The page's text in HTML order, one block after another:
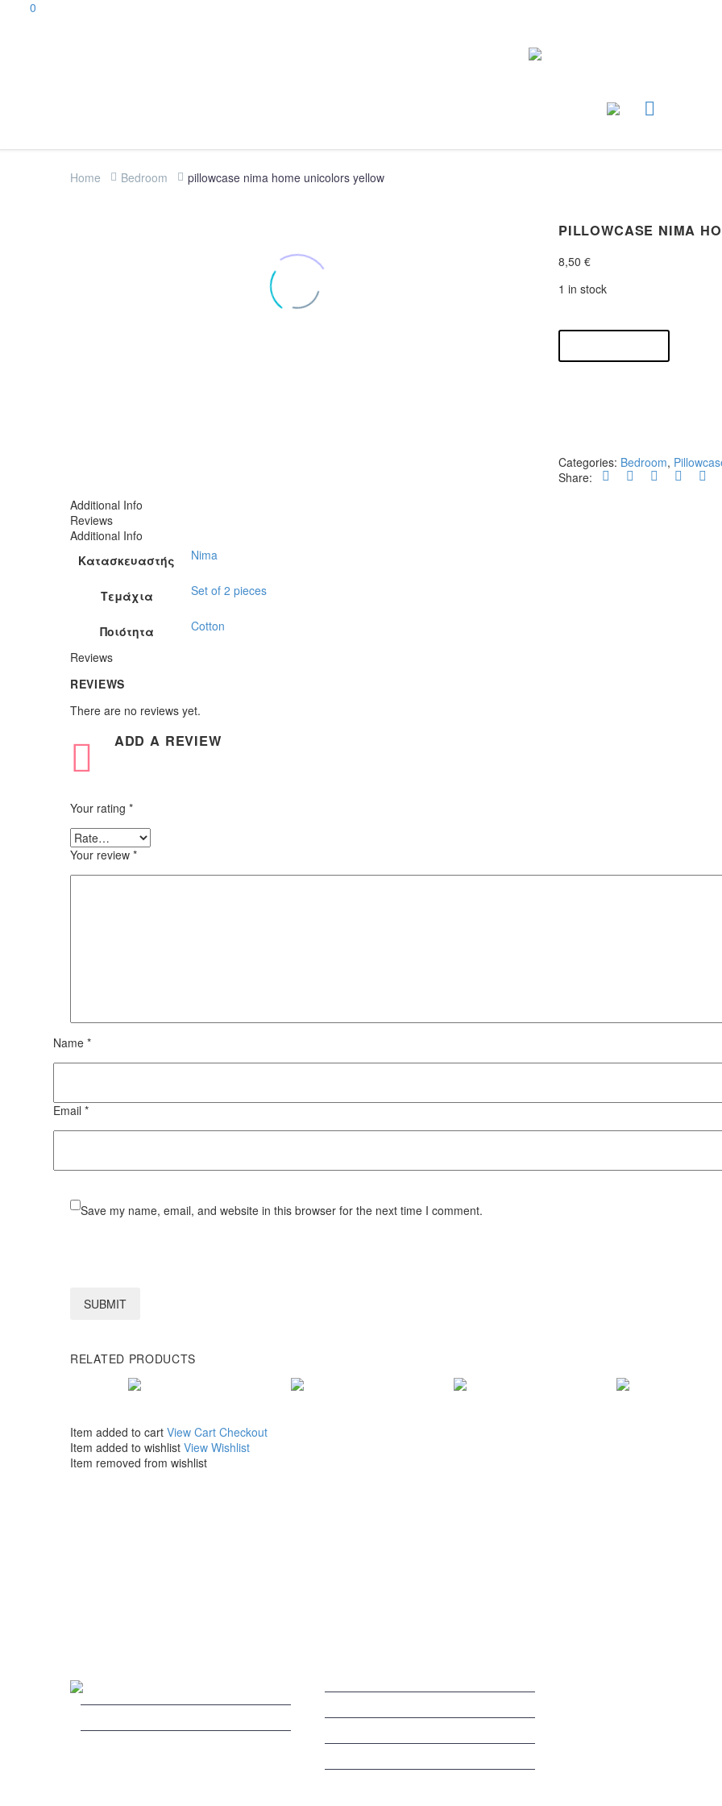
0
Home Bedroom pillowcase nima home unicolors yellow
PILLOWCASE NIMA
8,50 €
1 in stock
nima
unicolors
Categories: Bedroom,
Share:
Additional Info
Reviews
Additional Info
Κατασκευαστής
Nima
Τεμάχια Set of 2 pieces
Ποιότητα
Cotton
Reviews
REVIEWS
There are no reviews yet.
ADD A REVIEW
Your rating *
Your review *
Name *
Email *
Save my name, email, and website in this browser for the next time I comment.
SUBMIT
RELATED PRODUCTS
Item added to cart View Cart Checkout
Item added to wishlist View Wishlist
Item removed from wishlist